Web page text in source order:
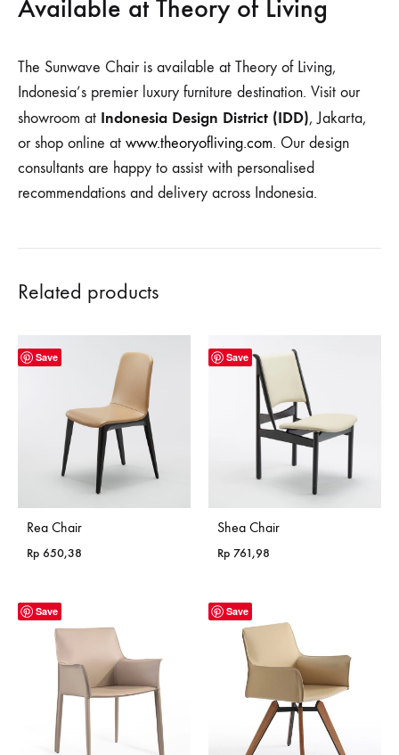
Available at Theory of Living
The Sunwave Chair is available at Theory of Living,
Indonesia’s premier luxury furniture destination. Visit our
showroom at Indonesia Design District (IDD), Jakarta,
or shop online at www.theoryofliving.com. Our design
consultants are happy to assist with personalised
recommendations and delivery across Indonesia.
Related products
Save
Rea Chair
Rp 650,38
Save
Shea Chair
Rp 761,98
Save Save